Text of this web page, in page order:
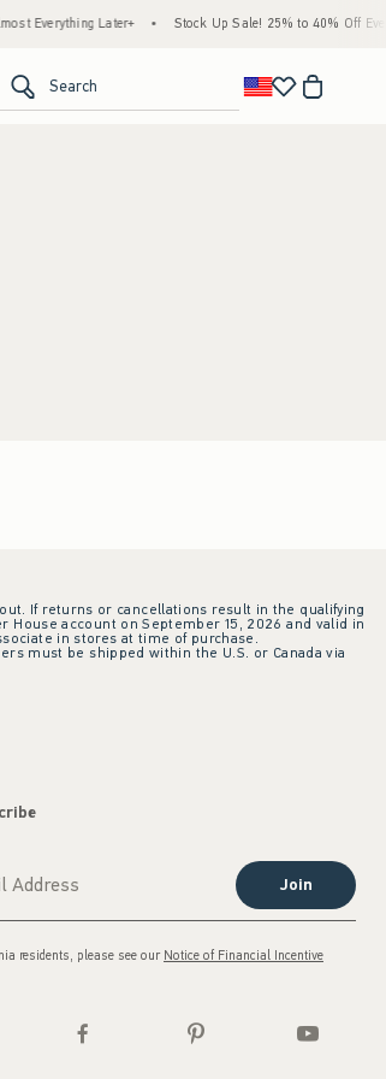
Everything Later+ Stock Up Sale! 25% to 40% Off
Search
If returns or cancellations result in the qualifying
account on September 15, 2026 and valid in
in stores at time of purchase.
must be shipped within the U.S. or Canada via
Join
residents, please see our Notice of Financial Incentive